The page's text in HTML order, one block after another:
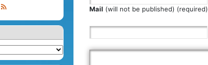
Mail (will not be published) (required)